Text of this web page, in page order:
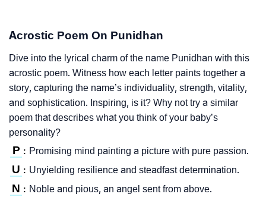
Acrostic Poem On Punidhan
Dive into the lyrical charm of the name Punidhan with this
acrostic poem. Witness how each letter paints together a
story, capturing the name’s individuality, strength, vitality,
and sophistication. Inspiring, is it? Why not try a similar
poem that describes what you think of your baby’s
personality?
P : Promising mind painting a picture with pure passion.
U : Unyielding resilience and steadfast determination.
N : Noble and pious, an angel sent from above.